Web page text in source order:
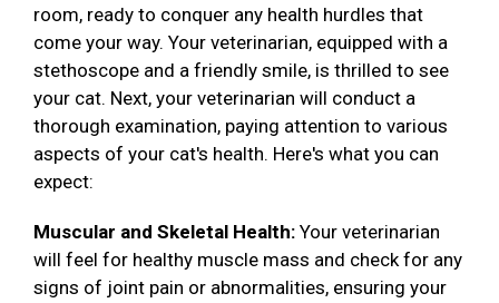
room, ready to conquer any health hurdles that
come your way. Your veterinarian, equipped with a
stethoscope and a friendly smile, is thrilled to see
your cat. Next, your veterinarian will conduct a
thorough examination, paying attention to various
aspects of your cat's health. Here's what you can
expect:
Muscular and Skeletal Health: Your veterinarian
will feel for healthy muscle mass and check for any
signs of joint pain or abnormalities, ensuring your